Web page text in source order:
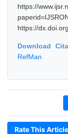
https://
https://
Download
RefMan
Rate This